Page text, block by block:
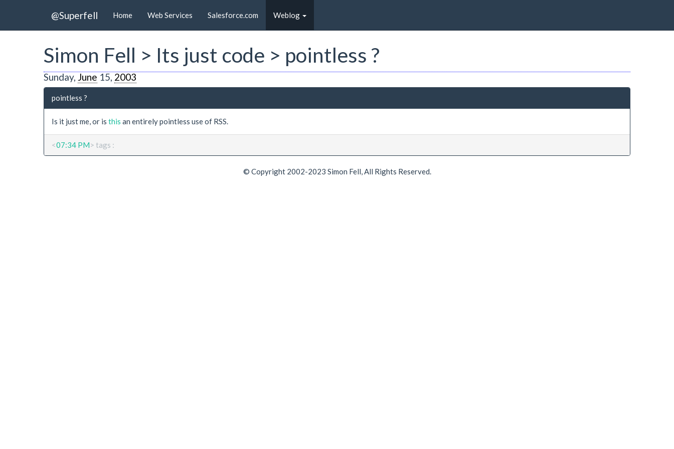
@Superfell Home Web Services Salesforce.com Weblog
Simon Fell > Its just code > pointless ?
Sunday, June 15, 2003
pointless ?
Is it just me, or is this an entirely pointless use of RSS.
<07:34 PM> tags :
© Copyright 2002-2023 Simon Fell, All Rights Reserved.